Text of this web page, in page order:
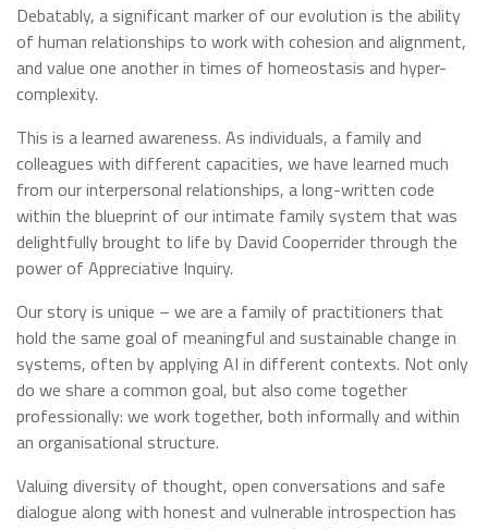
Debatably, a significant marker of our evolution is the ability
of human relationships to work with cohesion and alignment,
and value one another in times of homeostasis and hyper-
complexity.
This is a learned awareness. As individuals, a family and
colleagues with different capacities, we have learned much
from our interpersonal relationships, a long-written code
within the blueprint of our intimate family system that was
delightfully brought to life by David Cooperrider through the
power of Appreciative Inquiry.
Our story is unique – we are a family of practitioners that
hold the same goal of meaningful and sustainable change in
systems, often by applying AI in different contexts. Not only
do we share a common goal, but also come together
professionally: we work together, both informally and within
an organisational structure.
Valuing diversity of thought, open conversations and safe
dialogue along with honest and vulnerable introspection has